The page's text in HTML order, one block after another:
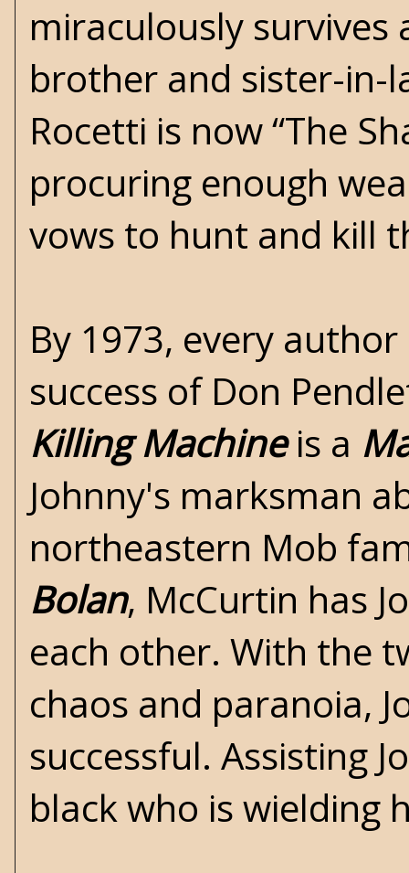
miraculously survives
brother and sister-in-
Rocetti is now “The
procuring enough
vows to hunt and kill
By 1973, every
success of Don
Killing Machineis a
Johnny's marksman
northeastern Mob
Bolan, McCurtin has
each other. With the
chaos and paranoia,
successful. Assisting
black who is wielding